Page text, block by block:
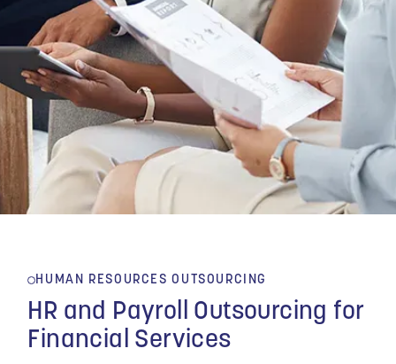
HUMAN RESOURCES OUTSOURCING
HR and Payroll Outsourcing for
Financial Services